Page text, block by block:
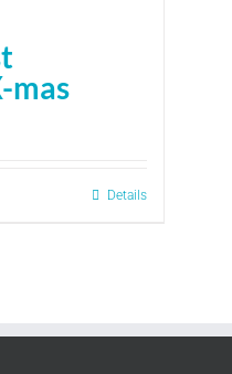
mas
Details